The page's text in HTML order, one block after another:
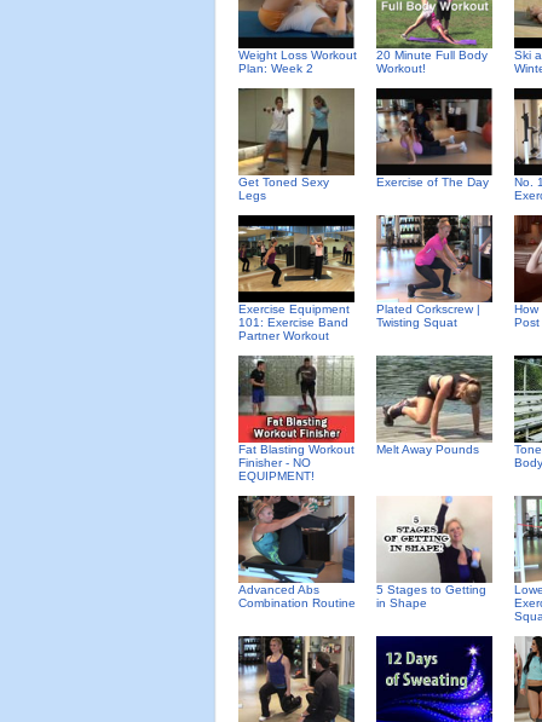
Weight Loss Workout
Plan: Week 2
20 Minute Full Body
Workout!
Ski
Get Toned Sexy
Legs
Exercise of The Day
No.
Exercise Equipment
101: Exercise Band
Partner Workout
Plated Corkscrew |
Twisting Squat
How
Post
Fat Blasting Workout
Finisher - NO
EQUIPMENT!
Melt Away Pounds
Advanced Abs
Combination Routine
5 Stages to Getting
in Shape